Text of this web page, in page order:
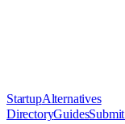
StartupAlternatives
DirectoryGuidesSubmit